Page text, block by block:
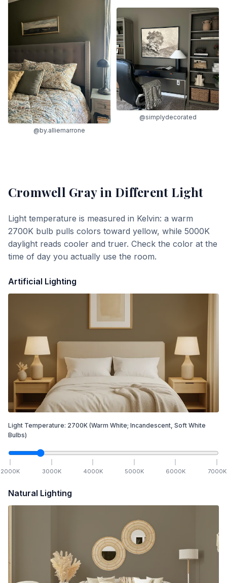
@by.alliemarrone
@simplydecorated
Cromwell Grayin Different Light
Light temperature is measured in Kelvin: a warm
2700K bulb pulls colors toward yellow, while 5000K
daylight reads cooler and truer. Check the color at the
time of day you actually use the room.
Artificial Lighting
Light Temperature: 2700K (Warm White; Incandescent, Soft White
Bulbs)
2000K 3000K 4000K 5000K 6000K 7000K
Natural Lighting